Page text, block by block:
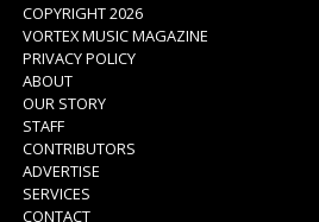
COPYRIGHT 2026
VORTEX MUSIC MAGAZINE
PRIVACY POLICY
ABOUT
OUR STORY
STAFF
CONTRIBUTORS
ADVERTISE
SERVICES
CONTACT